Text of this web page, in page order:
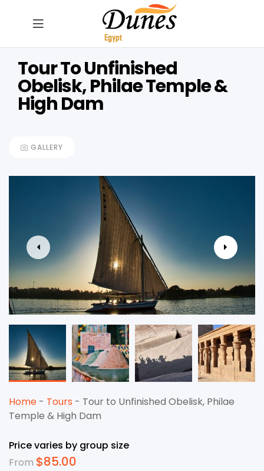
Tour To Unfinished
Obelisk, Philae Temple &
High Dam
GALLERY
Home - Tours - Tour to Unfinished Obelisk, Philae
Temple & High Dam
Price varies by group size
From $85.00